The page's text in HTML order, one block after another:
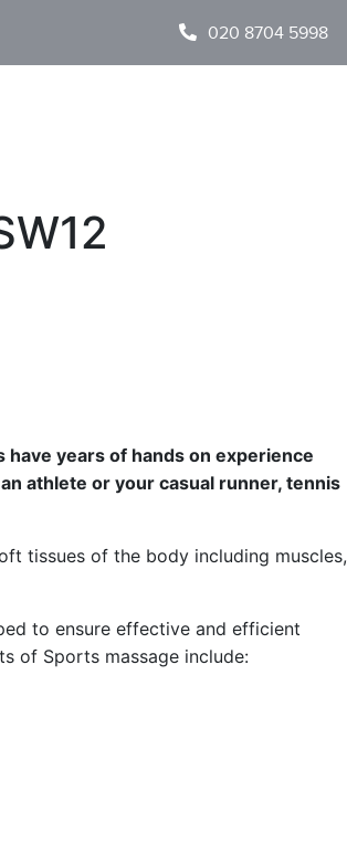
020 8704 5998
have years of hands on experience
athlete or your casual runner, tennis
tissues of the body including muscles,
to ensure effective and efficient
of Sports massage include: